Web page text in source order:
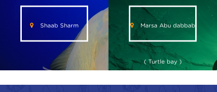
Shaab Sharm Marsa Abu dabbab
( Turtle bay )